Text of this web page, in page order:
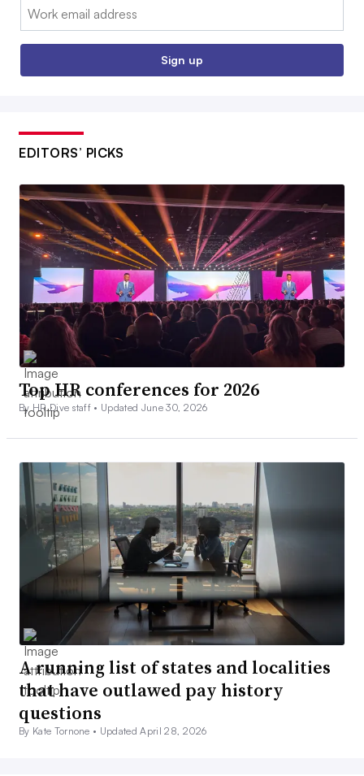
Email:
Sign up
EDITORS’ PICKS
Top HR conferences for 2026
By HR Dive staff • Updated June 30, 2026
A running list of states and localities
that have outlawed pay history
questions
By Kate Tornone • Updated April 28, 2026